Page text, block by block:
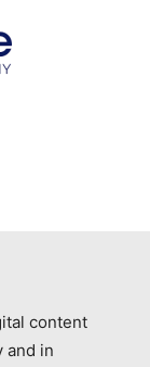
content
and in